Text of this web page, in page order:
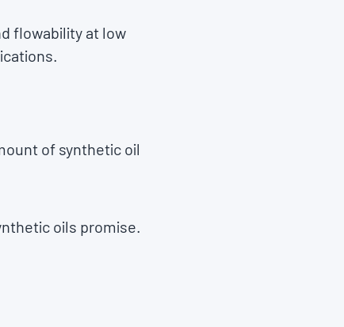
flowability at low
of synthetic oil
oils promise.